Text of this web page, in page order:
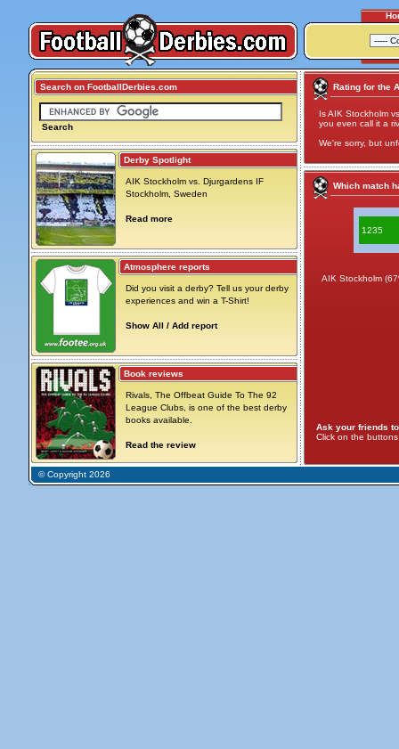
Search on FootballDerbies.com
Search
Derby Spotlight
AIK Stockholm vs. Djurgardens IF
Stockholm, Sweden
Read more
Atmosphere reports
Did you visit a derby? Tell us your derby
experiences and win a T-Shirt!
Show All / Add report
Book reviews
Rivals, The Offbeat Guide To The 92
League Clubs, is one of the best derby
books available.
Read the review
Rating for the
Is AIK Stockholm
you even call it a
We're sorry, but
Which match
1235
AIK Stockholm
Ask your friends
Click on the
© Copyright 2026